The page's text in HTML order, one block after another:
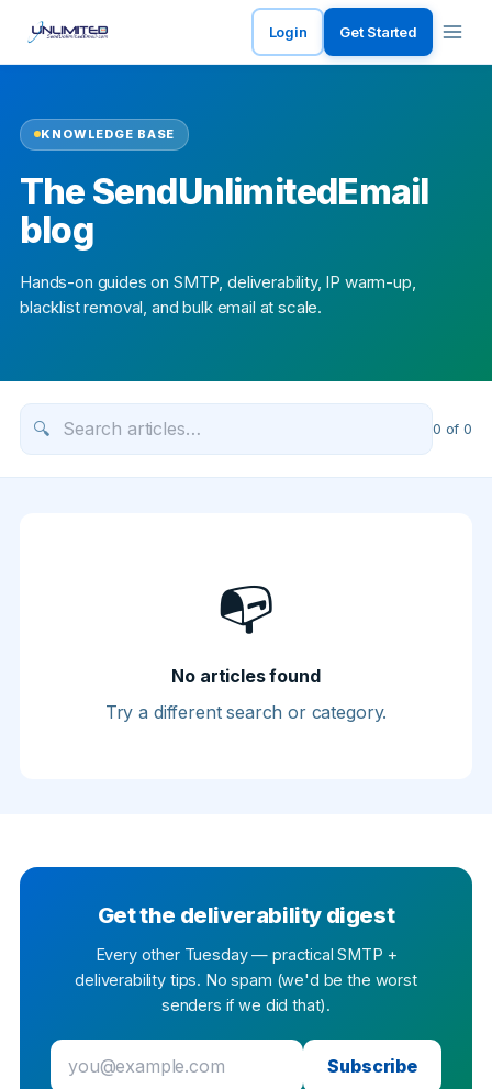
Login Get Started
KNOWLEDGE BASE
The SendUnlimitedEmail
blog
Hands-on guides on SMTP, deliverability, IP warm-up,
blacklist removal, and bulk email at scale.
🔍 0 of0
📭
No articles found
Try a different search or category.
Get the deliverability digest
Every other Tuesday — practical SMTP +
deliverability tips. No spam (we'd be the worst
senders if we did that).
Subscribe